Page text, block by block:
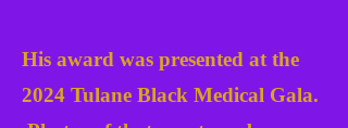
His award was presented at the
2024 Tulane Black Medical Gala.